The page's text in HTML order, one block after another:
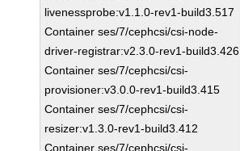
livenessprobe:v1.1.0-rev1-build3.517
Container ses/7/cephcsi/csi-node-
driver-registrar:v2.3.0-rev1-build3.426
Container ses/7/cephcsi/csi-
provisioner:v3.0.0-rev1-build3.415
Container ses/7/cephcsi/csi-
resizer:v1.3.0-rev1-build3.412
Container ses/7/cephcsi/csi-